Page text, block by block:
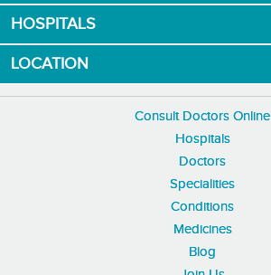
HOSPITALS
LOCATION
Consult Doctors Online
Hospitals
Doctors
Specialities
Conditions
Medicines
Blog